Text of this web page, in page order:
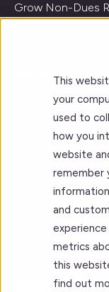
This
your
used to
how you
website
remember
and
metrics
this
find out
Grow Non-Dues
Who We Serve
Forj Leadership
Our Story
Careers